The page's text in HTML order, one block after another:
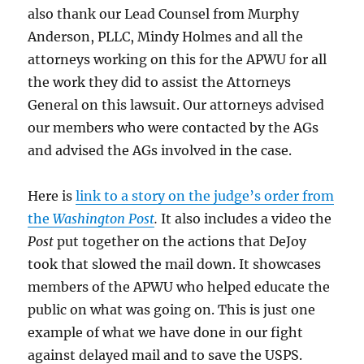
also thank our Lead Counsel from Murphy
Anderson, PLLC, Mindy Holmes and all the
attorneys working on this for the APWU for all
the work they did to assist the Attorneys
General on this lawsuit. Our attorneys advised
our members who were contacted by the AGs
and advised the AGs involved in the case.
Here islink to a story on the judge’s order from
theWashington Post.It also includes a video the
Postput together on the actions that DeJoy
took that slowed the mail down. It showcases
members of the APWU who helped educate the
public on what was going on. This is just one
example of what we have done in our fight
against delayed mail and to save the USPS.